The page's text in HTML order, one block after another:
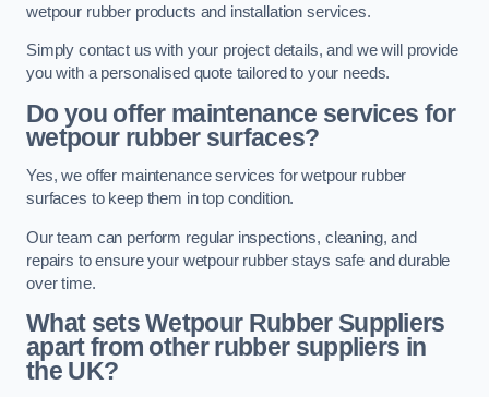
wetpour rubber products and installation services.
Simply contact us with your project details, and we will provide
you with a personalised quote tailored to your needs.
Do you offer maintenance services for
wetpour rubber surfaces?
Yes, we offer maintenance services for wetpour rubber
surfaces to keep them in top condition.
Our team can perform regular inspections, cleaning, and
repairs to ensure your wetpour rubber stays safe and durable
over time.
What sets Wetpour Rubber Suppliers
apart from other rubber suppliers in
the UK?